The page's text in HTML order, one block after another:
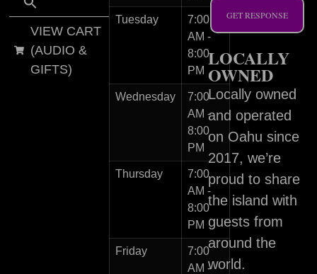
VIEW CART
(AUDIO &
GIFTS)
Tuesday
7:00
AM -
8:00
PM
Wednesday
7:00
AM -
8:00
PM
Thursday
7:00
AM -
8:00
PM
Friday
7:00
AM -
GET RESPONSE
LOCALLY
OWNED
Locally owned
and operated
on Oahu since
2017, we’re
proud to share
the island with
guests from
around the
world.